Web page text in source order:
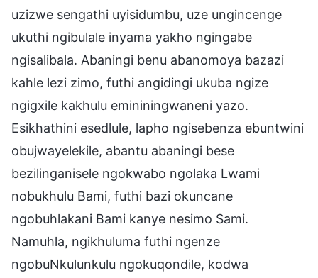
uzizwe sengathi uyisidumbu, uze ungincenge
ukuthi ngibulale inyama yakho ngingabe
ngisalibala. Abaningi benu abanomoya bazazi
kahle lezi zimo, futhi angidingi ukuba ngize
ngigxile kakhulu emininingwaneni yazo.
Esikhathini esedlule, lapho ngisebenza ebuntwini
obujwayelekile, abantu abaningi bese
bezilinganisele ngokwabo ngolaka Lwami
nobukhulu Bami, futhi bazi okuncane
ngobuhlakani Bami kanye nesimo Sami.
Namuhla, ngikhuluma futhi ngenze
ngobuNkulunkulu ngokuqondile, kodwa